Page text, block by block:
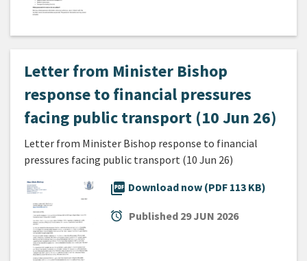
Letter from Minister Bishop
response to financial pressures
facing public transport (10 Jun 26)
Letter from Minister Bishop response to financial
pressures facing public transport (10 Jun 26)
picture_as_pdf Download now (PDF 113 KB)
alarm Published 29 JUN 2026